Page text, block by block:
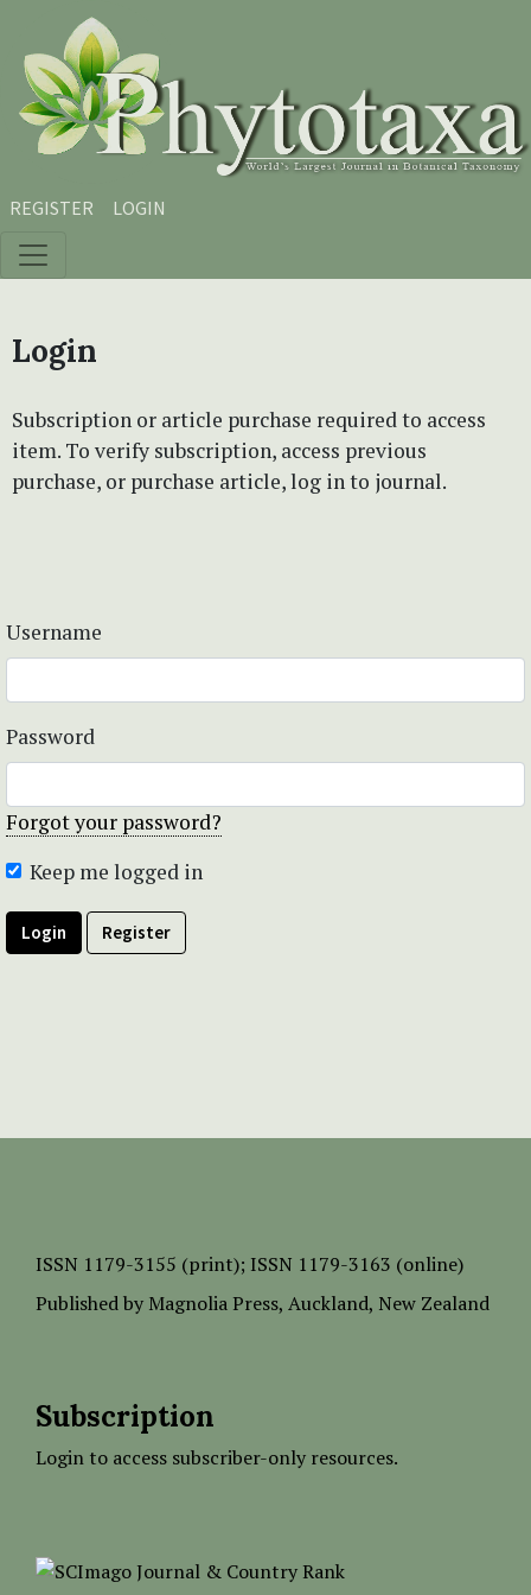
Skip to main content
Skip to main navigation menu
Skip to site footer
REGISTER LOGIN
Login
Subscription or article purchase required to access
item. To verify subscription, access previous
purchase, or purchase article, log in to journal.
Username
Password
Forgot your password?
Keep me logged in
Login Register
ISSN 1179-3155 (print); ISSN 1179-3163 (online)
Published by Magnolia Press, Auckland, New Zealand
Subscription
Login to access subscriber-only resources.